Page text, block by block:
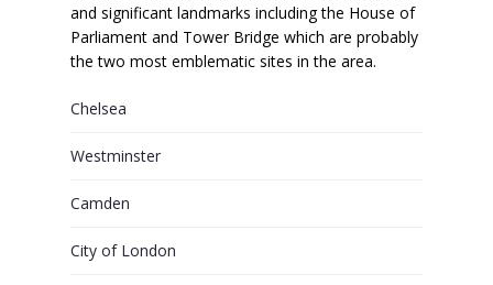
and significant landmarks including the House of
Parliament and Tower Bridge which are probably
the two most emblematic sites in the area.
Chelsea
Westminster
Camden
City of London